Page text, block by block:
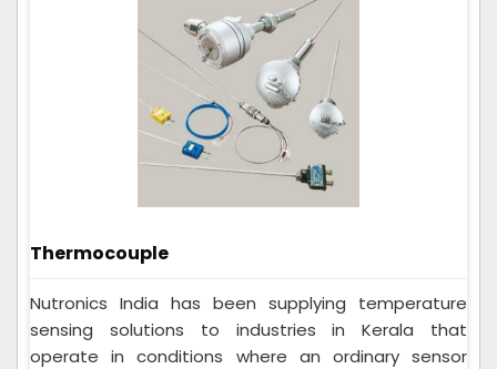
Thermocouple
Nutronics India has been supplying temperature
sensing solutions to industries in Kerala that
operate in conditions where an ordinary sensor